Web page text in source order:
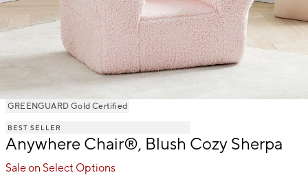
Item
of
GREENGUARD Gold Certified
BEST SELLER
Anywhere Chair®, Blush Cozy Sherpa
Sale on Select Options